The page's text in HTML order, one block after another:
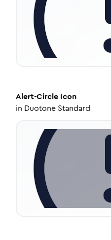
Alert-Circle Icon
in Duotone Standard